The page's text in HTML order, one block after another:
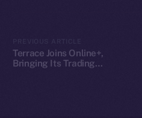
Terrace Joins Online+,
Bringing Its Trading
2025© Ice Open Network. Part of